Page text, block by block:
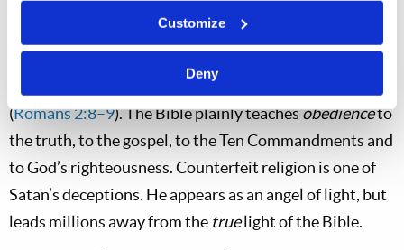
Customize
Deny
truth. “To those who are self-seeking and do not obey
the truth, but obey unrighteousness—indignation and
wrath, tribulation and anguish, on every soul of man
who does evil, of the Jew first and also of the Greek”
(Romans 2:8–9). The Bible plainly teachesobedienceto
the truth, to the gospel, to the Ten Commandments and
to God’s righteousness. Counterfeit religion is one of
Satan’s deceptions. He appears as an angel of light, but
leads millions away from the truelight of the Bible.